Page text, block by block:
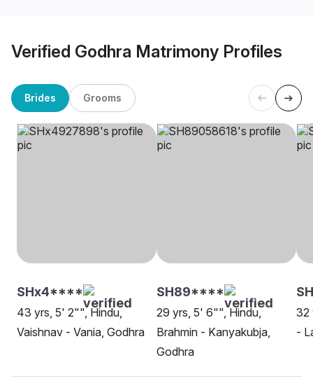
Verified Godhra Matrimony Profiles
Brides Grooms
SHx4****
43 yrs, 5' 2"", Hindu,
Vaishnav - Vania, Godhra
SH89****
29 yrs, 5' 6"", Hindu,
Brahmin - Kanyakubja,
Godhra
32
-